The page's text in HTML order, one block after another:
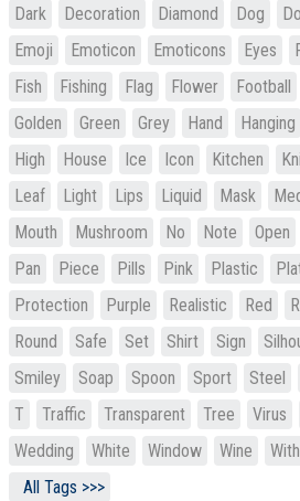
Dark
Decoration Diamond Dog
Emoji
Emoticon Emoticons Eyes
Fish
Fishing Flag Flower Football
Golden
Green Grey Hand Hanging
High
House Ice Icon Kitchen
Leaf
Light Lips Liquid Mask
Mouth
Mushroom No Note Open
Pan
Piece Pills Pink Plastic
Protection
Purple Realistic Red
Round
Safe Set Shirt Sign
Smiley
Soap Spoon Sport Steel
T
Traffic Transparent Tree Virus
Wedding
White Window Wine With
All Tags >>>